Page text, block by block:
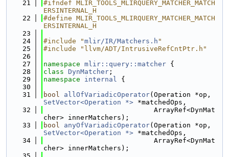
   21
#ifndef MLIR_TOOLS_MLIRQUERY_MATCHER_MATCH
ERSINTERNAL_H
   22
#define MLIR_TOOLS_MLIRQUERY_MATCHER_MATCH
ERSINTERNAL_H
   23
   24
#include "mlir/IR/Matchers.h "
   25
#include "llvm/ADT/IntrusiveRefCntPtr.h"
   26
   27
namespace mlir::query::matcher {
   28
class DynMatcher ;
   29
namespace internal {
   30
   31
bool allOfVariadicOperator
SetVector<Operation *> *matchedOps,
   32
                           ArrayRef<DynMat
cher> innerMatchers);
   33
bool anyOfVariadicOperator
SetVector<Operation *> *matchedOps,
   34
                           ArrayRef<DynMat
cher> innerMatchers);